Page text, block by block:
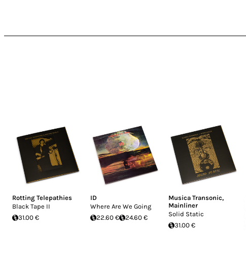
Rotting Telepathies
Black Tape II
31.00 €
ID
Where Are We Going
22.60 €
24.60 €
Musica Transonic,
Mainliner
Solid Static
31.00 €